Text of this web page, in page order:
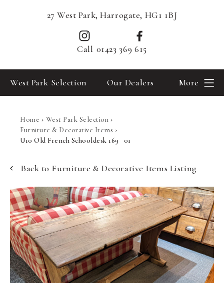
27 West Park, Harrogate, HG1 1BJ
Call 01423 369 615
West Park Selection Our Dealers More
Home › West Park Selection ›
Furniture & Decorative Items ›
U10 Old French Schooldesk 169 _01
Back to Furniture & Decorative Items Listing